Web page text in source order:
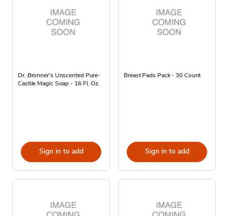
Dr. Bronner's Unscented Pure-
Castile Magic Soap - 16 Fl. Oz.
Sign in to add
Breast Pads Pack - 30 Count
Sign in to add